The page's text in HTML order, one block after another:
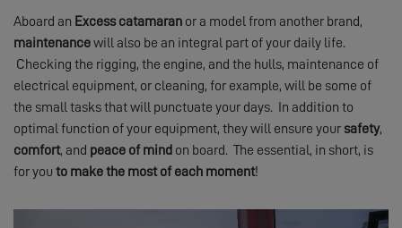
Aboard an Excess catamaran or a model from another brand,
maintenancewill also be an integral part of your daily life.
Checking the rigging, the engine, and the hulls, maintenance of
electrical equipment, or cleaning, for example, will be some of
the small tasks that will punctuate your days. In addition to
optimal function of your equipment, they will ensure your safety,
comfort, and peace of mind on board. The essential, in short, is
for you to make the most of each moment!